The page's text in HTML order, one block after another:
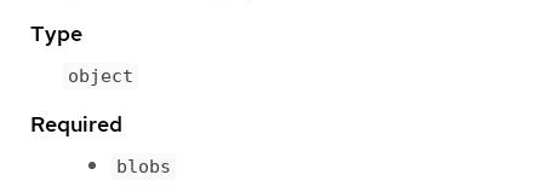
Type
object
Required
blobs